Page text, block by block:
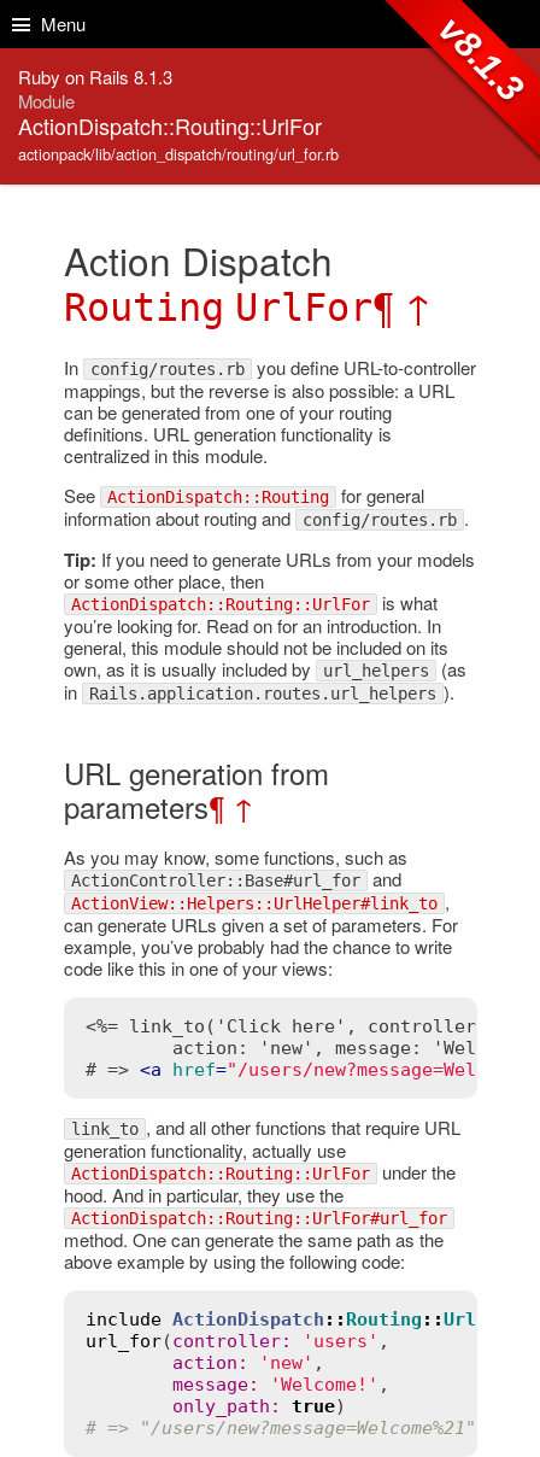
Menu
Ruby on Rails 8.1.3
Module
ActionDispatch::Routing::UrlFor
actionpack/lib/action_dispatch/routing/url_for.rb
v8.1.3
Action Dispatch
Routing UrlFor¶ ↑
In config/routes.rb you define URL-to-controller
mappings, but the reverse is also possible: a URL
can be generated from one of your routing
definitions. URL generation functionality is
centralized in this module.
See
ActionDispatch::Routing for general
information about routing and
config/routes.rb .
Tip: If you need to generate URLs from your models
or some other place, then
ActionDispatch::Routing::UrlFor is what
you’re looking for. Read on for an introduction. In
general, this module should not be included on its
own, as it is usually included by
url_helpers (as
in
Rails.application.routes.url_helpers ).
URL generation from
parameters¶ ↑
As you may know, some functions, such as
ActionController::Base#url_for and
ActionView::Helpers::UrlHelper#link_to ,
can generate URLs given a set of parameters. For
example, you’ve probably had the chance to write
code like this in one of your views:
<%= link_to('Click here', controller:
action: 'new', message:
# => <a href="/users/
link_to , and all other functions that require URL
generation functionality, actually use
ActionDispatch::Routing::UrlFor under the
hood. And in particular, they use the
ActionDispatch::Routing::UrlFor#url_for
method. One can generate the same path as the
above example by using the following code:
include ActionDispatch :: Routing ::UrlFor
url_for(controller: 'users' ,
action : 'new' ,
message: 'Welcome!' ,
only_path : true
# => "/users/new?message=Welcome%21"